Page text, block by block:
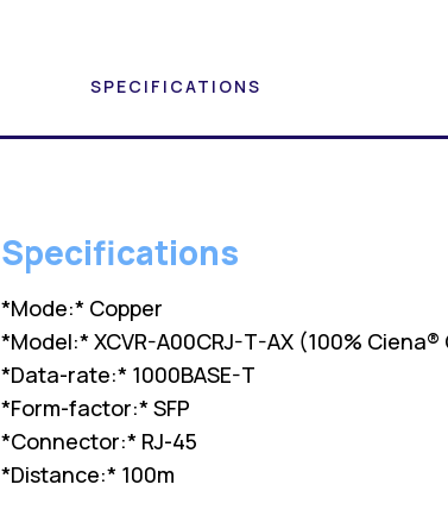
SPECIFICATIONS
Specifications
*Mode:* Copper
*Model:* XCVR-A00CRJ-T-AX (100%
*Data-rate:* 1000BASE-T
*Form-factor:* SFP
*Connector:* RJ-45
*Distance:* 100m